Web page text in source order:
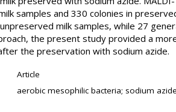
samples and 330 colonies in
milk samples, while 27
the present study provided a
the preservation with sodium azide.
Article
aerobic mesophilic bacteria; sodium